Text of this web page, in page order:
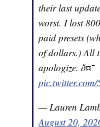
their last
worst. I lost
paid presets
of dollars.) All
apologize. ð¤¯
pic.twitter.com/
— Lauren
August 20,